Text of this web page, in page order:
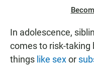
In adolescence,
comes to risk-taking
things like sexor